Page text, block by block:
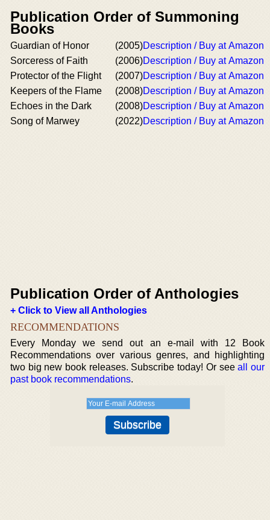
Publication Order of Summoning
Books
Guardian of Honor (2005)Description / Buy at Amazon
Sorceress of Faith
(2006)Description / Buy at Amazon
Protector of the Flight
(2007)Description / Buy at Amazon
Keepers of the Flame
(2008)Description / Buy at Amazon
Echoes in the Dark
(2008)Description / Buy at Amazon
Song of Marwey
(2022)Description / Buy at Amazon
Publication Order of Anthologies
+ Click to View all Anthologies
RECOMMENDATIONS
Every Monday we send out an e-mail with 12 Book
Recommendations over various genres, and highlighting
two big new book releases. Subscribe today! Or seeall our
past book recommendations.